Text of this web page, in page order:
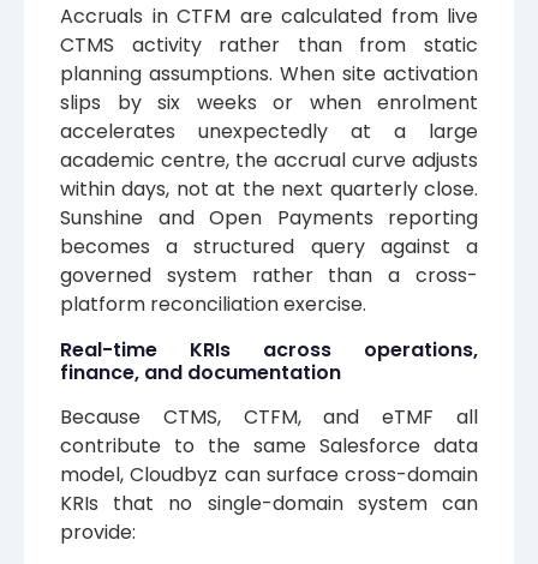
Accruals in CTFM are calculated from live
CTMS activity rather than from static
planning assumptions. When site activation
slips by six weeks or when enrolment
accelerates unexpectedly at a large
academic centre, the accrual curve adjusts
within days, not at the next quarterly close.
Sunshine and Open Payments reporting
becomes a structured query against a
governed system rather than a cross-
platform reconciliation exercise.
Real-time KRIs across operations,
finance, and documentation
Because CTMS, CTFM, and eTMF all
contribute to the same Salesforce data
model, Cloudbyz can surface cross-domain
KRIs that no single-domain system can
provide: